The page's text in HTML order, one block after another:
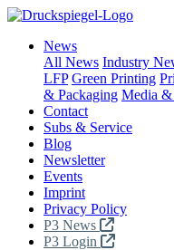
News
All News Industry
LFP Green Printing
& Packaging Media
Contact
Subs & Service
Blog
Newsletter
Events
Imprint
Privacy Policy
P3 News
P3 Login